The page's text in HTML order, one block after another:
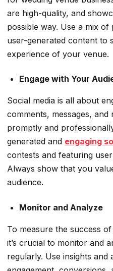
are high-quality, and
possible way. Use a mix
user-generated content to
experience of your venue.
Engage with Your
Social media is all about
comments, messages,
promptly and
generated and engaging
contests and featuring
Always show that you
audience.
Monitor and Analyze
To measure the success
it’s crucial to monitor and
regularly. Use insights